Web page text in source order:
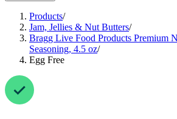
Products/
Jam, Jellies & Nut Butters/
Bragg Live Food Products Premium
Seasoning, 4.5 oz/
Egg Free